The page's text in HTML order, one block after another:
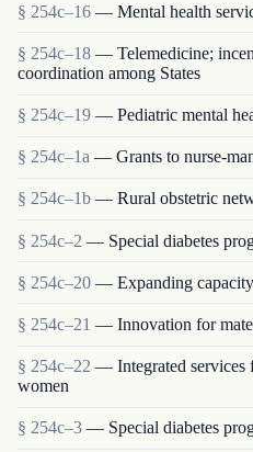
§ 254c–16 — Mental health
§ 254c–18 — Telemedicine;
coordination among States
§ 254c–19 — Pediatric mental
§ 254c–1a — Grants to nurse-
§ 254c–1b — Rural obstetric
§ 254c–2 — Special diabetes
§ 254c–20 — Expanding
§ 254c–21 — Innovation for
§ 254c–22 — Integrated services
women
§ 254c–3 — Special diabetes